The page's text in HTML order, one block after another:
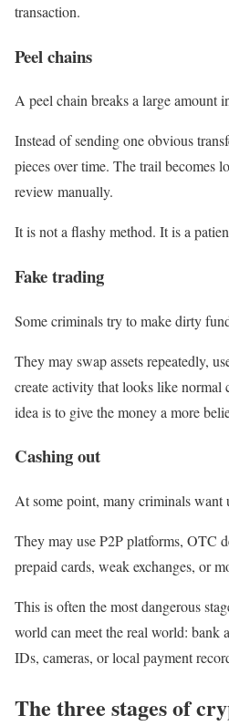
transaction.
Peel chains
A peel chain breaks a large amount
Instead of sending one obvious
pieces over time. The trail becomes
review manually.
It is not a flashy method. It is a
Fake trading
Some criminals try to make dirty
They may swap assets repeatedly,
create activity that looks like
idea is to give the money a more
Cashing out
At some point, many criminals want
They may use P2P platforms, OTC
prepaid cards, weak exchanges, or
This is often the most dangerous
world can meet the real world: bank
IDs, cameras, or local payment
The three stages of